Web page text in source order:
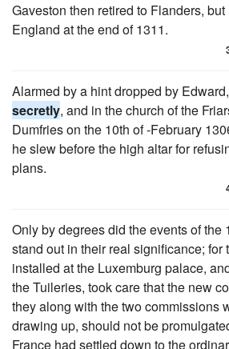
Gaveston then retired to Flanders, but
England at the end of 1311.
Alarmed by a hint dropped by
secretly, and in the church of the
Dumfries on the 10th of -February
he slew before the high altar for
plans.
Only by degrees did the events of the
stand out in their real significance; for
installed at the Luxemburg palace,
the Tuileries, took care that the new
they along with the two commissions
drawing up, should not be
France had settled down to the